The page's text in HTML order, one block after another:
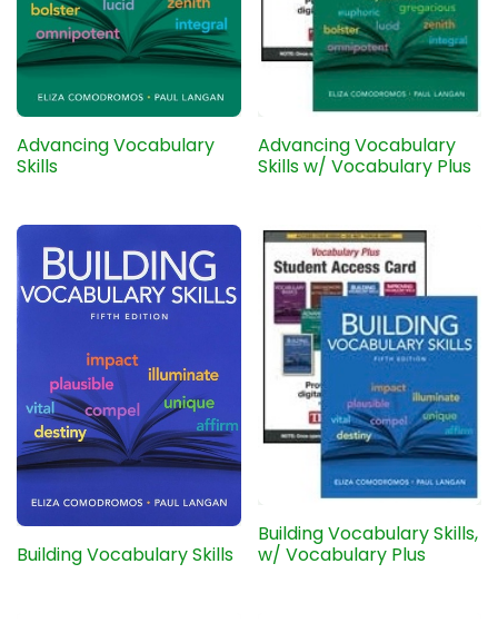
Advancing Vocabulary
Skills
Advancing Vocabulary
Skills w/ Vocabulary Plus
Building Vocabulary Skills
Building Vocabulary Skills,
w/ Vocabulary Plus